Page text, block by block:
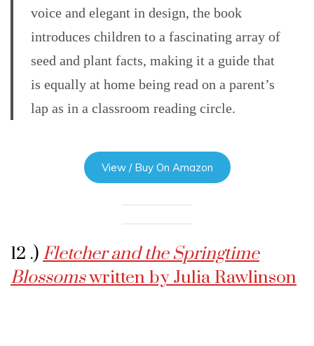
voice and elegant in design, the book
introduces children to a fascinating array of
seed and plant facts, making it a guide that
is equally at home being read on a parent’s
lap as in a classroom reading circle.
View / Buy On Amazon
12 .) Fletcher and the Springtime
Blossomswritten by Julia Rawlinson